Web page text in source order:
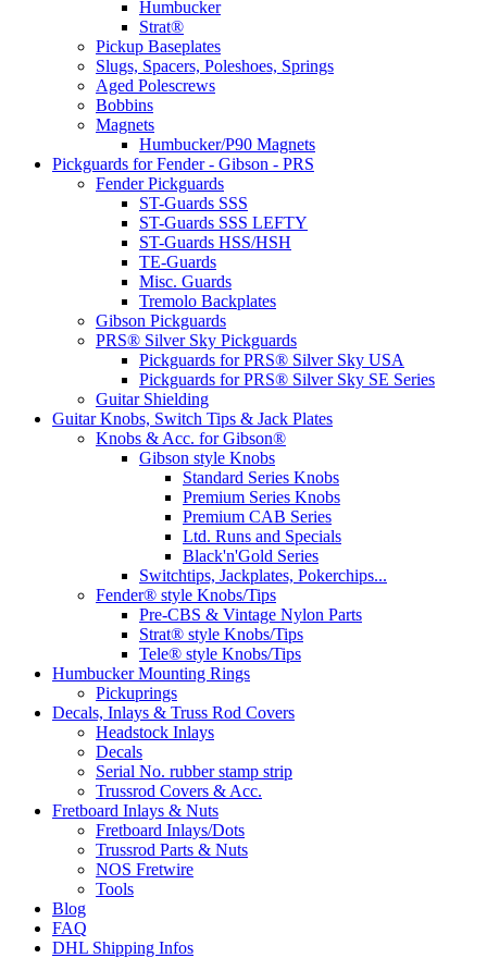
Humbucker
Strat®
Pickup Baseplates
Slugs, Spacers, Poleshoes, Springs
Aged Polescrews
Bobbins
Magnets
Humbucker/P90 Magnets
Pickguards for Fender - Gibson - PRS
Fender Pickguards
ST-Guards SSS
ST-Guards SSS LEFTY
ST-Guards HSS/HSH
TE-Guards
Misc. Guards
Tremolo Backplates
Gibson Pickguards
PRS® Silver Sky Pickguards
Pickguards for PRS® Silver Sky USA
Pickguards for PRS® Silver Sky SE Series
Guitar Shielding
Guitar Knobs, Switch Tips & Jack Plates
Knobs & Acc. for Gibson®
Gibson style Knobs
Standard Series Knobs
Premium Series Knobs
Premium CAB Series
Ltd. Runs and Specials
Black'n'Gold Series
Switchtips, Jackplates, Pokerchips...
Fender® style Knobs/Tips
Pre-CBS & Vintage Nylon Parts
Strat® style Knobs/Tips
Tele® style Knobs/Tips
Humbucker Mounting Rings
Pickuprings
Decals, Inlays & Truss Rod Covers
Headstock Inlays
Decals
Serial No. rubber stamp strip
Trussrod Covers & Acc.
Fretboard Inlays & Nuts
Fretboard Inlays/Dots
Trussrod Parts & Nuts
NOS Fretwire
Tools
Blog
FAQ
DHL Shipping Infos